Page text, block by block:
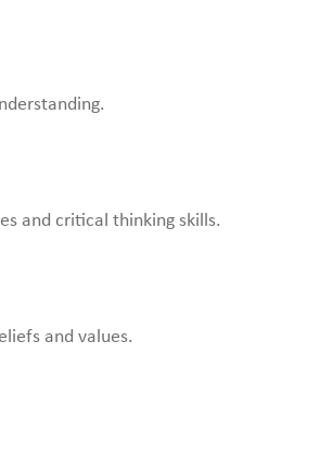
and critical thinking skills.
and values.